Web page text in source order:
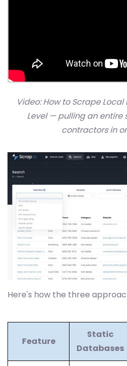
Video: How to Scrape
Level — pulling an entire
contractors in
Here's how the three
Feature
Static
Databases